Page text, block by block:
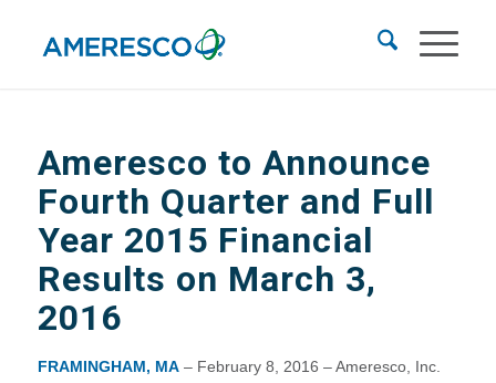
Ameresco to Announce
Fourth Quarter and Full
Year 2015 Financial
Results on March 3,
2016
FRAMINGHAM, MA– February 8, 2016 – Ameresco, Inc.